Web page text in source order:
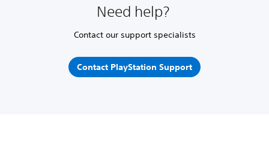
Need help?
Contact our support specialists
Contact PlayStation Support